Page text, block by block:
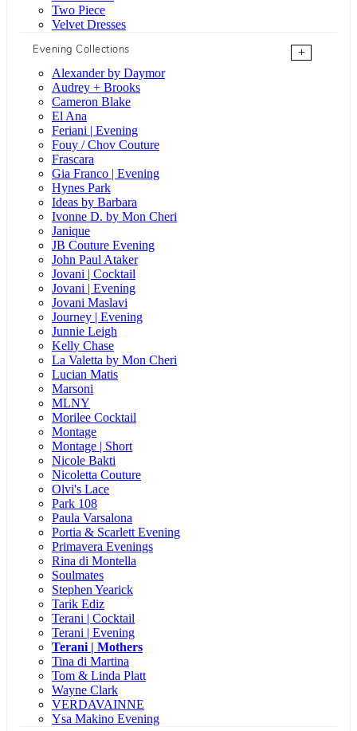
Two Piece
Velvet Dresses
Evening Collections
+
Alexander by Daymor
Audrey + Brooks
Cameron Blake
El Ana
Feriani | Evening
Fouy / Chov Couture
Frascara
Gia Franco | Evening
Hynes Park
Ideas by Barbara
Ivonne D. by Mon Cheri
Janique
JB Couture Evening
John Paul Ataker
Jovani | Cocktail
Jovani | Evening
Jovani Maslavi
Journey | Evening
Junnie Leigh
Kelly Chase
La Valetta by Mon Cheri
Lucian Matis
Marsoni
MLNY
Morilee Cocktail
Montage
Montage | Short
Nicole Bakti
Nicoletta Couture
Olvi's Lace
Park 108
Paula Varsalona
Portia & Scarlett Evening
Primavera Evenings
Rina di Montella
Soulmates
Stephen Yearick
Tarik Ediz
Terani | Cocktail
Terani | Evening
Terani | Mothers
Tina di Martina
Tom & Linda Platt
Wayne Clark
VERDAVAINNE
Ysa Makino Evening